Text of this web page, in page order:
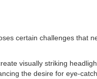
certain challenges that
visually striking
the desire for eye-